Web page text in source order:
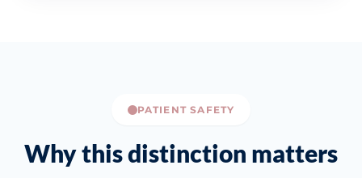
PATIENT SAFETY
Why this distinction matters